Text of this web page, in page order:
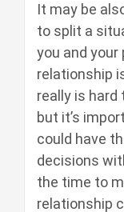
It may be
to split a
you and
relationship
really is hard
but it’s
could have
decisions
the time to
relationship